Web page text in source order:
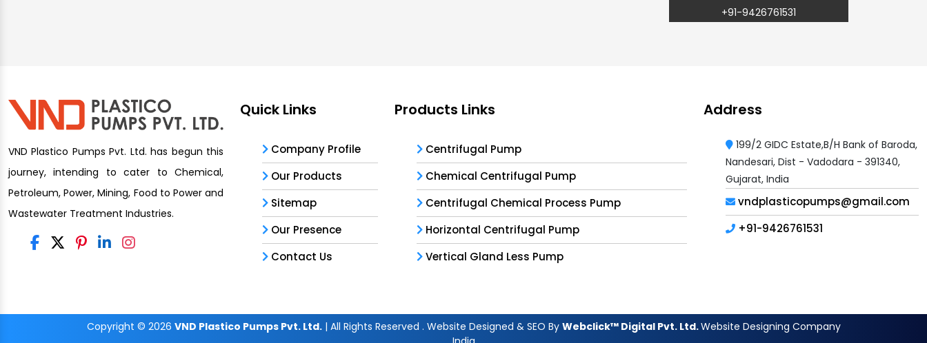
+91-9426761531
VND Plastico Pumps Pvt. Ltd. has begun this
journey, intending to cater to Chemical,
Petroleum, Power, Mining, Food to Power and
Wastewater Treatment Industries.
Quick Links
Company Profile
Our Products
Sitemap
Our Presence
Contact Us
Products Links
Centrifugal Pump
Chemical Centrifugal Pump
Centrifugal Chemical Process Pump
Horizontal Centrifugal Pump
Vertical Gland Less Pump
Address
199/2 GIDC Estate,B/H Bank of Baroda,
Nandesari, Dist - Vadodara - 391340,
Gujarat, India
vndplasticopumps@gmail.com
+91-9426761531
Copyright © 2026 VND Plastico Pumps Pvt. Ltd.| All Rights Reserved . Website Designed & SEO By Webclick™ Digital Pvt. Ltd.Website Designing Company